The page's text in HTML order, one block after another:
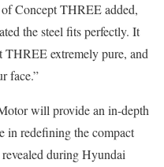
Concept THREE added,
the steel fits perfectly. It
THREE extremely pure, and
face.”
will provide an in-depth
in redefining the compact
during Hyundai